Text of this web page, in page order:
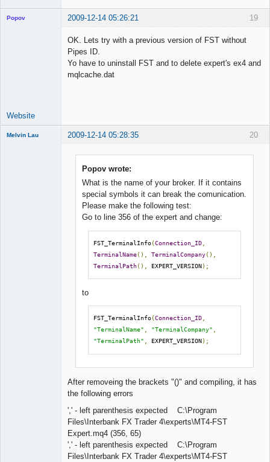
19
Popov 2009-12-14 05:26:21
OK. Lets try with a previous version of FST without
Pipes ID.
Yo have to uninstall FST and to delete expert's ex4 and
mqlcache.dat
Website
20
Melvin Lau 2009-12-14 05:28:35
Popov wrote:
What is the name of your broker. If it contains
special symbols it can break the comunication.
Please make the following test:
Go to line 356 of the expert and change:
FST_TerminalInfo(Connection_ID,
TerminalName(), TerminalCompany(),
TerminalPath(), EXPERT_VERSION);
to
FST_TerminalInfo(Connection_ID,
"TerminalName" , "TerminalCompany" ,
"TerminalPath" , EXPERT_VERSION);
After removeing the brackets "()" and compiling, it has
the following errors
',' - left parenthesis expected C:\Program
Files\Interbank FX Trader 4\experts\MT4-FST
Expert.mq4 (356, 65)
',' - left parenthesis expected C:\Program
Files\Interbank FX Trader 4\experts\MT4-FST